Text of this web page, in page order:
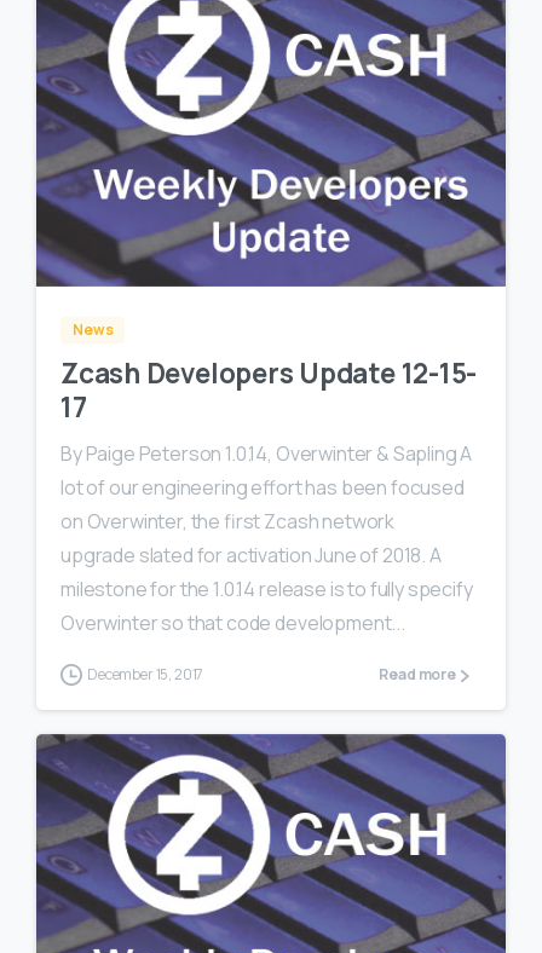
0 0
News
Zcash Developers Update 12-15-
17
By Paige Peterson 1.0.14, Overwinter & Sapling A
lot of our engineering effort has been focused
on Overwinter, the first Zcash network
upgrade slated for activation June of 2018. A
milestone for the 1.0.14 release is to fully specify
Overwinter so that code development...
December 15, 2017 Read more